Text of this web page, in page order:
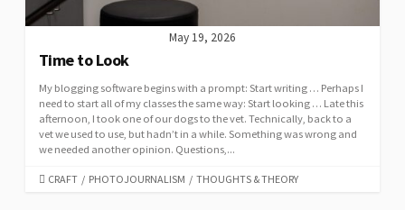
May 19, 2026
Time to Look
My blogging software begins with a prompt: Start writing … Perhaps I
need to start all of my classes the same way: Start looking … Late this
afternoon, I took one of our dogs to the vet. Technically, back to a
vet we used to use, but hadn’t in a while. Something was wrong and
we needed another opinion. Questions,...
CATEGORIES
CRAFT / PHOTOJOURNALISM / THOUGHTS & THEORY